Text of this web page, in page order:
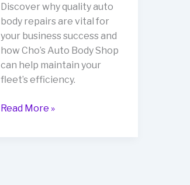
Discover why quality auto
body repairs are vital for
your business success and
how Cho’s Auto Body Shop
can help maintain your
fleet’s efficiency.
Why
Read More »